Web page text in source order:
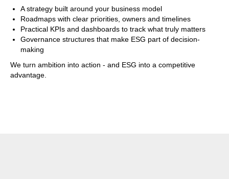
A strategy built around your business model
Roadmaps with clear priorities, owners and timelines
Practical KPIs and dashboards to track what truly matters
Governance structures that make ESG part of decision-
making
We turn ambition into action - and ESG into a competitive
advantage.